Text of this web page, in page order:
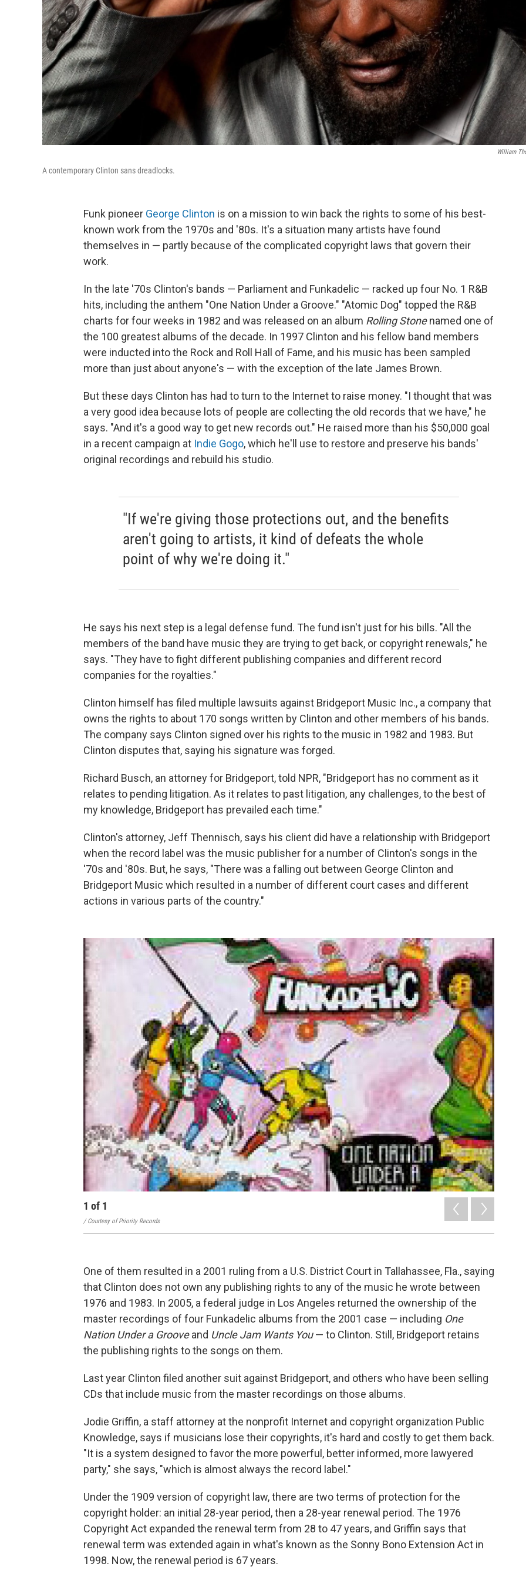
William
A contemporary Clinton sans dreadlocks.
Funk pioneer George Clinton is on a mission to win back the rights to some of his best-
known work from the 1970s and '80s. It's a situation many artists have found
themselves in — partly because of the complicated copyright laws that govern their
work.
In the late '70s Clinton's bands — Parliament and Funkadelic — racked up four No. 1 R&B
hits, including the anthem "One Nation Under a Groove." "Atomic Dog" topped the R&B
charts for four weeks in 1982 and was released on an album Rolling Stonenamed one of
the 100 greatest albums of the decade. In 1997 Clinton and his fellow band members
were inducted into the Rock and Roll Hall of Fame, and his music has been sampled
more than just about anyone's — with the exception of the late James Brown.
But these days Clinton has had to turn to the Internet to raise money. "I thought that was
a very good idea because lots of people are collecting the old records that we have," he
says. "And it's a good way to get new records out." He raised more than his $50,000 goal
in a recent campaign at Indie Gogo, which he'll use to restore and preserve his bands'
original recordings and rebuild his studio.
"If we're giving those protections out, and the benefits
aren't going to artists, it kind of defeats the whole
point of why we're doing it."
He says his next step is a legal defense fund. The fund isn't just for his bills. "All the
members of the band have music they are trying to get back, or copyright renewals," he
says. "They have to fight different publishing companies and different record
companies for the royalties."
Clinton himself has filed multiple lawsuits against Bridgeport Music Inc., a company that
owns the rights to about 170 songs written by Clinton and other members of his bands.
The company says Clinton signed over his rights to the music in 1982 and 1983. But
Clinton disputes that, saying his signature was forged.
Richard Busch, an attorney for Bridgeport, told NPR, "Bridgeport has no comment as it
relates to pending litigation. As it relates to past litigation, any challenges, to the best of
my knowledge, Bridgeport has prevailed each time."
Clinton's attorney, Jeff Thennisch, says his client did have a relationship with Bridgeport
when the record label was the music publisher for a number of Clinton's songs in the
'70s and '80s. But, he says, "There was a falling out between George Clinton and
Bridgeport Music which resulted in a number of different court cases and different
actions in various parts of the country."
1 of 1
/ Courtesy of Priority Records
One of them resulted in a 2001 ruling from a U.S. District Court in Tallahassee, Fla., saying
that Clinton does not own any publishing rights to any of the music he wrote between
1976 and 1983. In 2005, a federal judge in Los Angeles returned the ownership of the
master recordings of four Funkadelic albums from the 2001 case — including One
Nation Under a Grooveand Uncle Jam Wants You— to Clinton. Still, Bridgeport retains
the publishing rights to the songs on them.
Last year Clinton filed another suit against Bridgeport, and others who have been selling
CDs that include music from the master recordings on those albums.
Jodie Griffin, a staff attorney at the nonprofit Internet and copyright organization Public
Knowledge, says if musicians lose their copyrights, it's hard and costly to get them back.
"It is a system designed to favor the more powerful, better informed, more lawyered
party," she says, "which is almost always the record label."
Under the 1909 version of copyright law, there are two terms of protection for the
copyright holder: an initial 28-year period, then a 28-year renewal period. The 1976
Copyright Act expanded the renewal term from 28 to 47 years, and Griffin says that
renewal term was extended again in what's known as the Sonny Bono Extension Act in
1998. Now, the renewal period is 67 years.